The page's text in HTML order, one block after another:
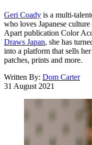
Geri Coady is a multi-
who loves Japanese
Apart publication Color
Draws Japan, she has
into a platform that sells
patches, prints and more.
Written By: Dom Carter
31 August 2021